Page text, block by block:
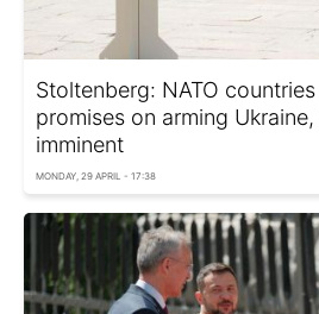
Stoltenberg: NATO
promises on arming
imminent
MONDAY, 29 APRIL - 17:38